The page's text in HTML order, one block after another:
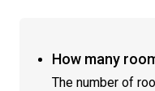
How many
The number of